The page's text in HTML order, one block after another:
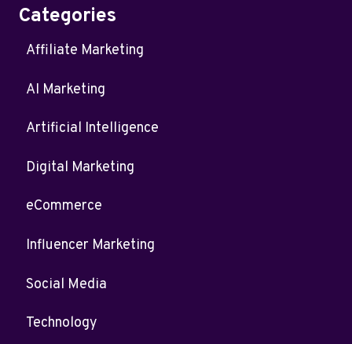
Categories
Affiliate Marketing
AI Marketing
Artificial Intelligence
Digital Marketing
eCommerce
Influencer Marketing
Social Media
Technology